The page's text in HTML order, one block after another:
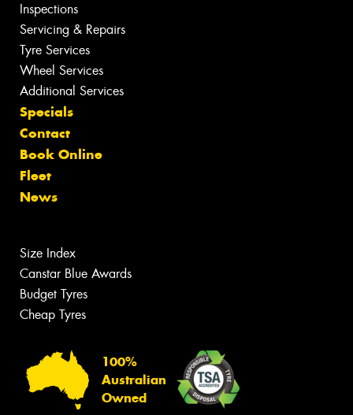
Inspections
Servicing & Repairs
Tyre Services
Wheel Services
Additional Services
Specials
Contact
Book Online
Fleet
News
Size Index
Canstar Blue Awards
Budget Tyres
Cheap Tyres
100%
Australian
Owned